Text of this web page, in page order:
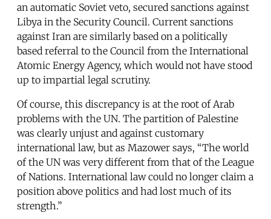
an automatic Soviet veto, secured sanctions against
Libya in the Security Council. Current sanctions
against Iran are similarly based on a politically
based referral to the Council from the International
Atomic Energy Agency, which would not have stood
up to impartial legal scrutiny.
Of course, this discrepancy is at the root of Arab
problems with the UN. The partition of Palestine
was clearly unjust and against customary
international law, but as Mazower says, “The world
of the UN was very different from that of the League
of Nations. International law could no longer claim a
position above politics and had lost much of its
strength.”